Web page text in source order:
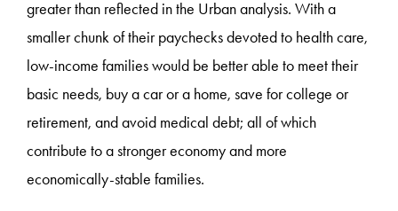
greater than reflected in the Urban analysis. With a
smaller chunk of their paychecks devoted to health care,
low-income families would be better able to meet their
basic needs, buy a car or a home, save for college or
retirement, and avoid medical debt; all of which
contribute to a stronger economy and more
economically-stable families.